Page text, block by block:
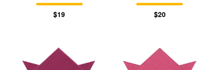
$19 $20